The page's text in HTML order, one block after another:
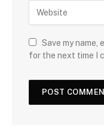
Save my name,
for the next time I